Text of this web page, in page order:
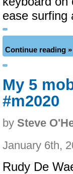
ease surfing
Continue reading »
My 5
#m2020
by Steve
January 6th,
Rudy De